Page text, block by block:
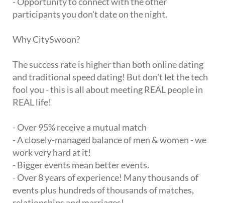
participants you don't date on the night.
Why CitySwoon?
The success rate is higher than both online dating
and traditional speed dating! But don't let the tech
fool you - this is all about meeting REAL people in
REAL life!
- Over 95% receive a mutual match
- A closely-managed balance of men & women - we
work very hard at it!
- Bigger events mean better events.
- Over 8 years of experience! Many thousands of
events plus hundreds of thousands of matches,